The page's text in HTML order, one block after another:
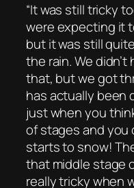
“It was still tricky
were expecting it
but it was still
the rain. We
that, but we got
has actually been
just when you
of stages and you
starts to snow!
that middle stage
really tricky when